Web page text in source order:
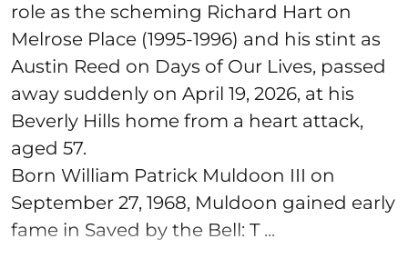
role as the scheming Richard Hart on
Melrose Place (1995-1996) and his stint as
Austin Reed on Days of Our Lives, passed
away suddenly on April 19, 2026, at his
Beverly Hills home from a heart attack,
aged 57.
Born William Patrick Muldoon III on
September 27, 1968, Muldoon gained early
fame in Saved by the Bell: T ...